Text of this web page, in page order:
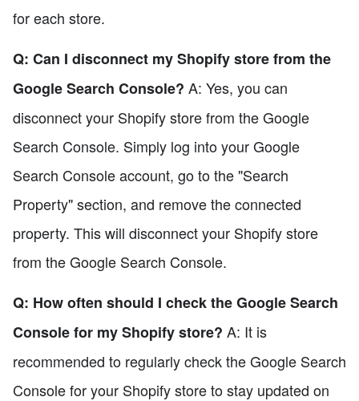
for each store.
Q: Can I disconnect my Shopify store from the
Google Search Console? A: Yes, you can
disconnect your Shopify store from the Google
Search Console. Simply log into your Google
Search Console account, go to the "Search
Property" section, and remove the connected
property. This will disconnect your Shopify store
from the Google Search Console.
Q: How often should I check the Google Search
Console for my Shopify store? A: It is
recommended to regularly check the Google Search
Console for your Shopify store to stay updated on